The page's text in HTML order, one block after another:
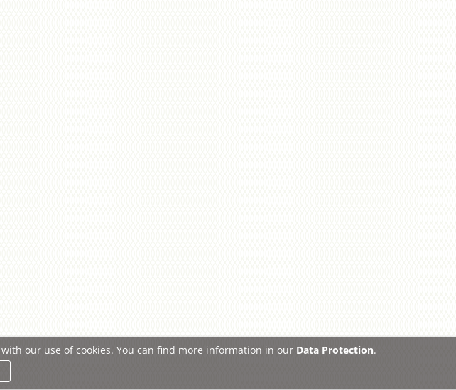
our use of cookies. You can find more information in our Data Protection.